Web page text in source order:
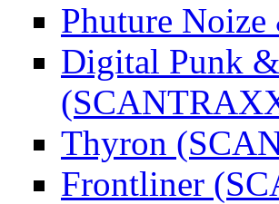
Phuture
Digital Punk
Thyron
Frontliner